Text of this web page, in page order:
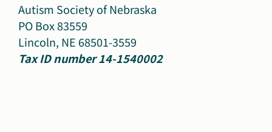
Autism Society of Nebraska
PO Box 83559
Lincoln, NE 68501-3559
Tax ID number 14-1540002